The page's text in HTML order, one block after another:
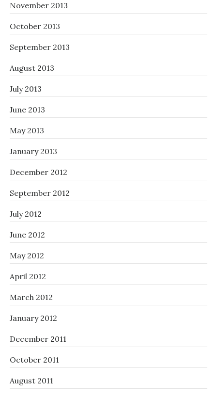
November 2013
October 2013
September 2013
August 2013
July 2013
June 2013
May 2013
January 2013
December 2012
September 2012
July 2012
June 2012
May 2012
April 2012
March 2012
January 2012
December 2011
October 2011
August 2011